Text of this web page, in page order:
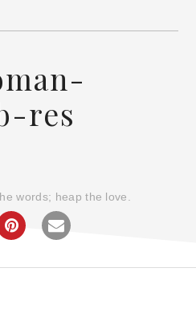
res
words; heap the love.